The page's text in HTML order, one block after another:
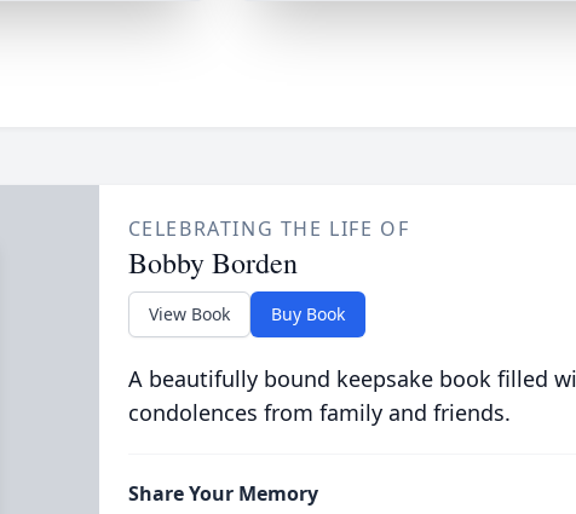
CELEBRATING THE LIFE OF
Bobby Borden
View Book Buy Book
A beautifully bound keepsake book filled
condolences from family and friends.
Share Your Memory